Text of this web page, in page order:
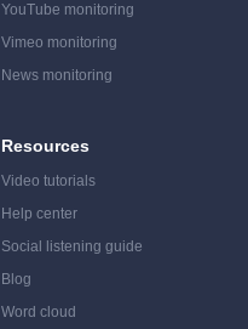
YouTube monitoring
Vimeo monitoring
News monitoring
Resources
Video tutorials
Help center
Social listening guide
Blog
Word cloud